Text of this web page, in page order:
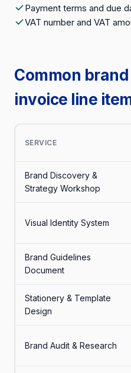
Payment terms and due
VAT number and VAT
Common
invoice line
SERVICE
Brand Discovery &
Strategy Workshop
Visual Identity System
Brand Guidelines
Document
Stationery & Template
Design
Brand Audit & Research